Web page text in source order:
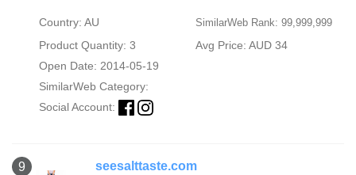
Country: AU SimilarWeb Rank: 99,999,999
Product Quantity: 3
Avg Price: AUD 34
Open Date: 2014-05-19
SimilarWeb Category:
Social Account:
9 seesalttaste.com